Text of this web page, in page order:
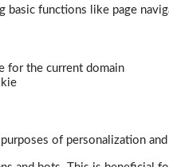
basic functions like page
for the current domain
of personalization